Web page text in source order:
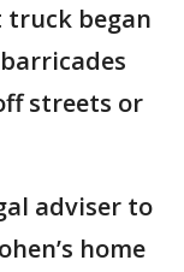
truck began
streets or
adviser to
home